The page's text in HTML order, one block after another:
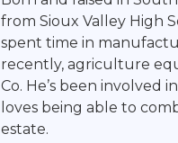
from Sioux Valley High
spent time in
recently, agriculture
Co. He’s been involved
loves being able to
estate.